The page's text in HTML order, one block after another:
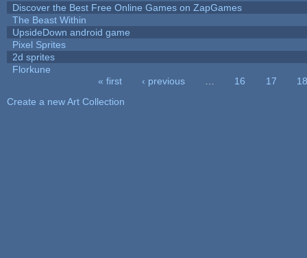
Discover the Best Free Online Games on ZapGames
The Beast Within
UpsideDown android game
Pixel Sprites
2d sprites
Florkune
« first ‹ previous 16 17
18
Create a new Art Collection